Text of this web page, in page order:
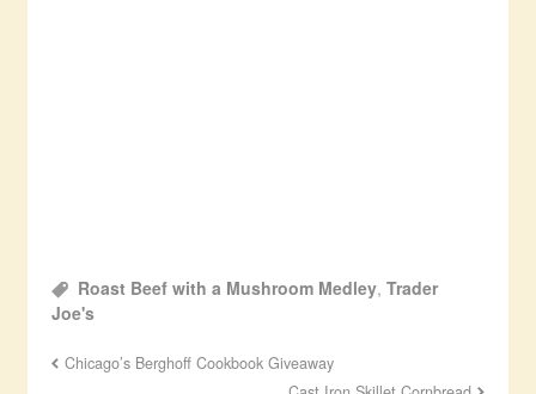
Roast Beef with a Mushroom Medley,Trader
Joe's
Chicago’s Berghoff Cookbook Giveaway